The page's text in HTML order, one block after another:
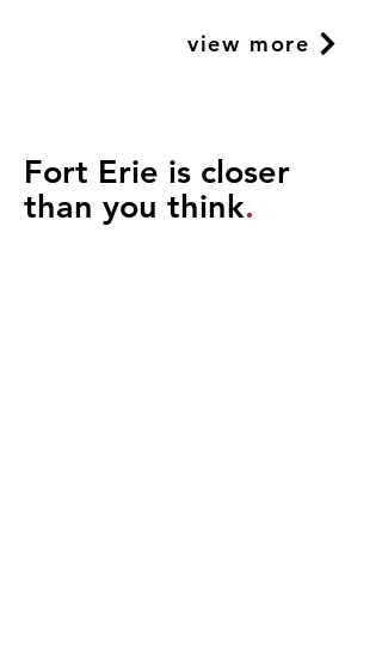
view more
Fort Erie is closer
than you think.